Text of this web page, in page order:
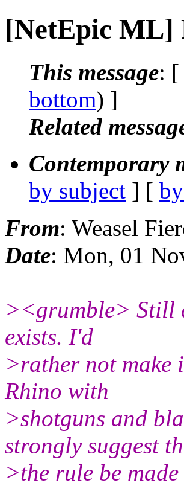
[NetEpic ML]
This message: [
bottom) ]
Related
Contemporary
by subject ] [
From: Weasel
Date: Mon, 01
><grumble> Still
exists. I'd
>rather not make
Rhino with
>shotguns and
strongly suggest
>the rule be